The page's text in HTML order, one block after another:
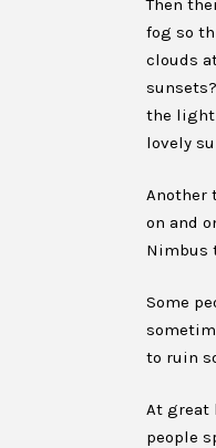
Then
fog so
clouds
the light
lovely
Another
on and
Nimbus
Some
to ruin
At great
people